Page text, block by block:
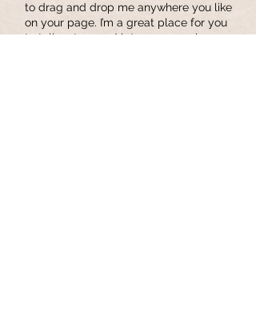
to drag and drop me anywhere you like
on your page. I’m a great place for you
to tell a story and let your users know a